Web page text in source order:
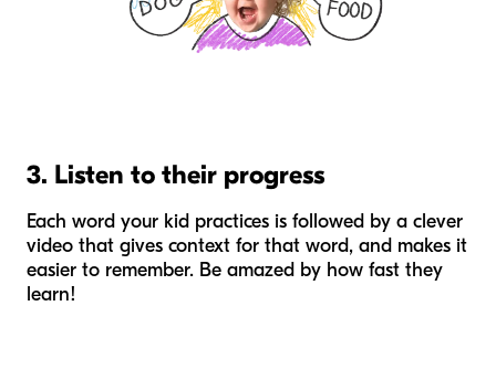
3. Listen to their progress
Each word your kid practices is followed by a clever
video that gives context for that word, and makes it
easier to remember. Be amazed by how fast they
learn!